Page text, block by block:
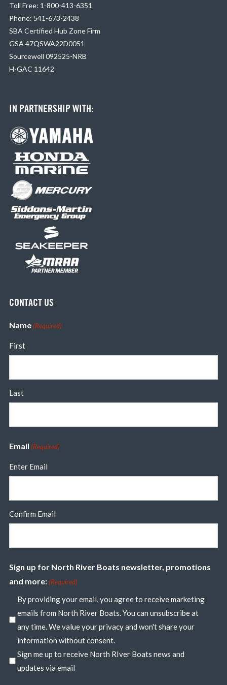
Toll Free: 1-800-413-6351
Phone: 541-673-2438
SBA Certified Hub Zone Firm
GSA 47QSWA22D0051
Sourcewell 092525-NRB
H-GAC 11642
IN PARTNERSHIP WITH:
CONTACT US
Name (Required)
First
Last
Email (Required)
Enter Email
Confirm Email
Sign up for North River Boats newsletter, promotions
and more: (Required)
By providing your email, you agree to receive marketing
emails from North River Boats. You can unsubscribe at
any time. We value your privacy and won't share your
information without consent.
Sign me up to receive North RIver Boats news and
updates via email